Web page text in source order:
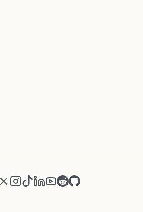
Facebook
X (formerly Twitter)
Instagram
TikTokLinkedIn
YouTube
RedditGitHub